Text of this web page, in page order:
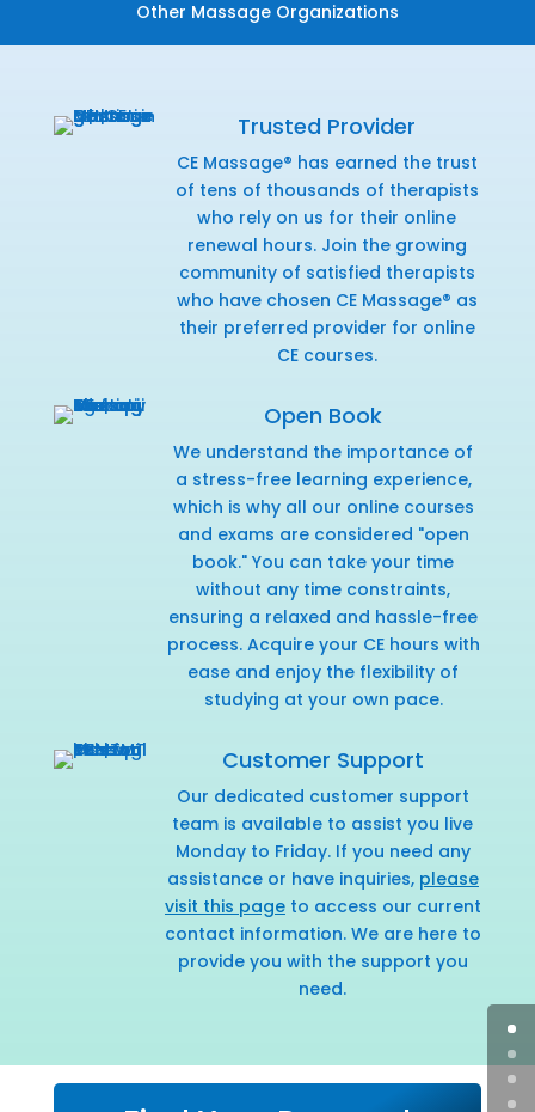
Other Massage Organizations
Trusted Provider
CE Massage® has earned the trust
of tens of thousands of therapists
who rely on us for their online
renewal hours. Join the growing
community of satisfied therapists
who have chosen CE Massage® as
their preferred provider for online
CE courses.
Open Book
We understand the importance of
a stress-free learning experience,
which is why all our online courses
and exams are considered "open
book." You can take your time
without any time constraints,
ensuring a relaxed and hassle-free
process. Acquire your CE hours with
ease and enjoy the flexibility of
studying at your own pace.
Customer Support
Our dedicated customer support
team is available to assist you live
Monday to Friday. If you need any
assistance or have inquiries, please
visit this pageto access our current
contact information. We are here to
provide you with the support you
need.